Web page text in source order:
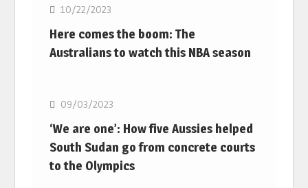
10/22/2023
Here comes the boom: The
Australians to watch this NBA season
09/03/2023
‘We are one’: How five Aussies helped
South Sudan go from concrete courts
to the Olympics